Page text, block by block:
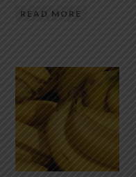
READ MORE